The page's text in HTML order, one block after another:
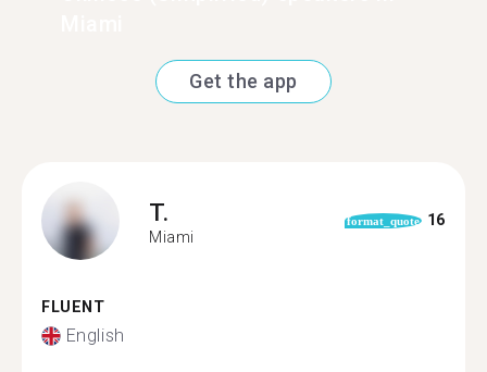
Get the app
T.
Miami
format_quote 16
FLUENT
English